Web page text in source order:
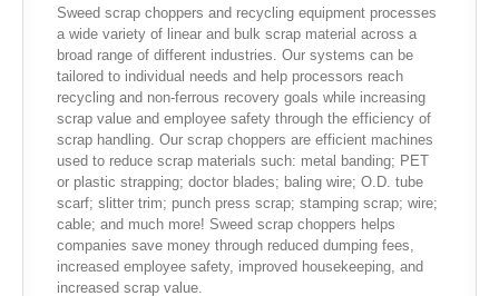
Sweed scrap choppers and recycling equipment processes
a wide variety of linear and bulk scrap material across a
broad range of different industries. Our systems can be
tailored to individual needs and help processors reach
recycling and non-ferrous recovery goals while increasing
scrap value and employee safety through the efficiency of
scrap handling. Our scrap choppers are efficient machines
used to reduce scrap materials such: metal banding; PET
or plastic strapping; doctor blades; baling wire; O.D. tube
scarf; slitter trim; punch press scrap; stamping scrap; wire;
cable; and much more! Sweed scrap choppers helps
companies save money through reduced dumping fees,
increased employee safety, improved housekeeping, and
increased scrap value.